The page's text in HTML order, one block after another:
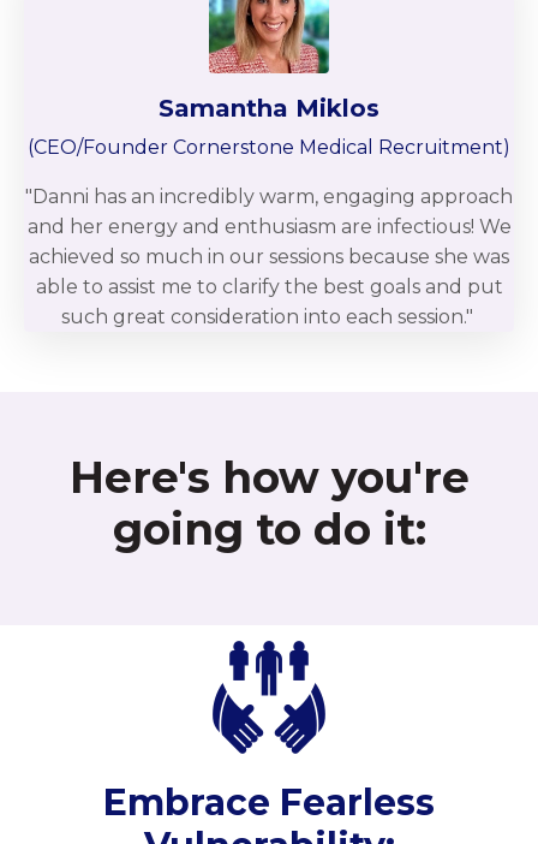
Samantha Miklos
(CEO/Founder Cornerstone Medical Recruitment)
"Danni has an incredibly warm, engaging approach
and her energy and enthusiasm are infectious! We
achieved so much in our sessions because she was
able to assist me to clarify the best goals and put
such great consideration into each session."
Here's how you're
going to do it:
Embrace Fearless